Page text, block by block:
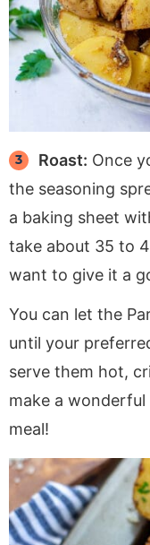
Roast: Once
the seasoning
a baking sheet
take about 35 to
want to give it a
You can let the
until your
serve them hot,
make a
meal!